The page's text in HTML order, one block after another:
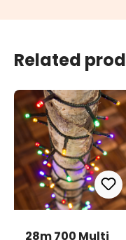
Related
28m 700 Multi